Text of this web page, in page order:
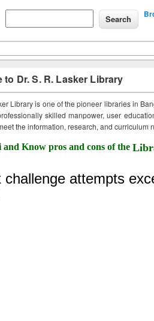
to Dr. S. R. Lasker Library
Library is one of the pioneer libraries in
skilled manpower, user
the information, research, and curriculum
and Know pros and cons of the